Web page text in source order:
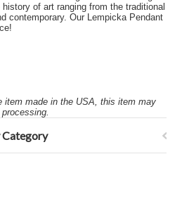
of art ranging from the traditional
contemporary. Our Lempicka Pendant
item made in the USA, this item may
Category